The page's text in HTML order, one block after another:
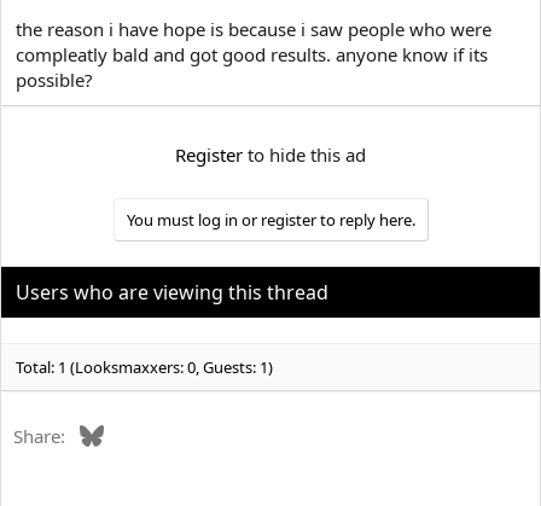
the reason i have hope is because i saw people who were
compleatly bald and got good results. anyone know if its
possible?
Register to hide this ad
You must log in or register to reply here.
Users who are viewing this thread
Total: 1 (Looksmaxxers: 0, Guests: 1)
Share: Bluesky